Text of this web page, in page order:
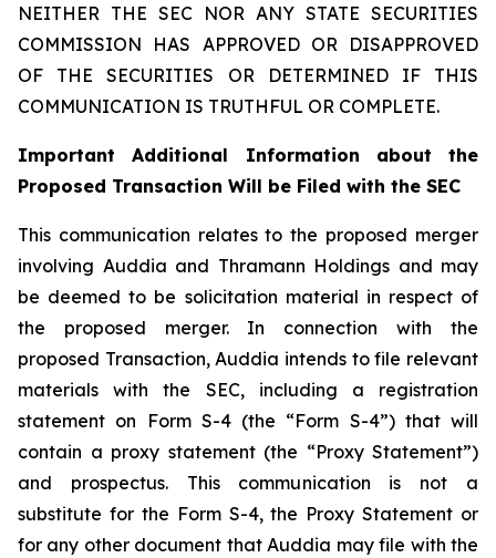
NEITHER THE SEC NOR ANY STATE SECURITIES
COMMISSION HAS APPROVED OR DISAPPROVED
OF THE SECURITIES OR DETERMINED IF THIS
COMMUNICATION IS TRUTHFUL OR COMPLETE.
Important Additional Information about the
Proposed Transaction Will be Filed with the SEC
This communication relates to the proposed merger
involving Auddia and Thramann Holdings and may
be deemed to be solicitation material in respect of
the proposed merger. In connection with the
proposed Transaction, Auddia intends to file relevant
materials with the SEC, including a registration
statement on Form S-4 (the “Form S-4”) that will
contain a proxy statement (the “Proxy Statement”)
and prospectus. This communication is not a
substitute for the Form S-4, the Proxy Statement or
for any other document that Auddia may file with the